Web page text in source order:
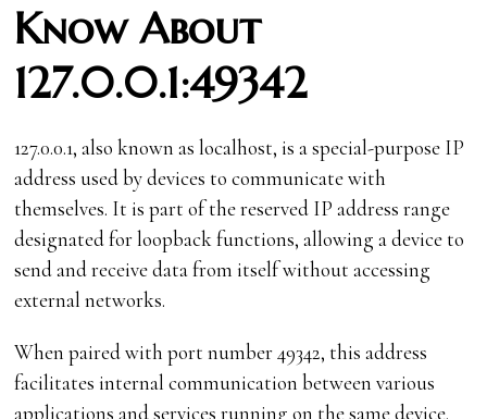
Know About
127.0.0.1:49342
127.0.0.1, also known as localhost, is a special-purpose IP
address used by devices to communicate with
themselves. It is part of the reserved IP address range
designated for loopback functions, allowing a device to
send and receive data from itself without accessing
external networks.
When paired with port number 49342, this address
facilitates internal communication between various
applications and services running on the same device.